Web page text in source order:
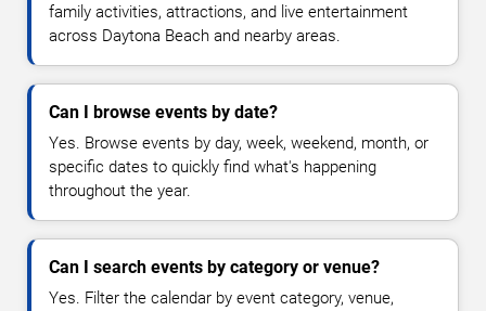
family activities, attractions, and live entertainment
across Daytona Beach and nearby areas.
Can I browse events by date?
Yes. Browse events by day, week, weekend, month, or
specific dates to quickly find what's happening
throughout the year.
Can I search events by category or venue?
Yes. Filter the calendar by event category, venue,